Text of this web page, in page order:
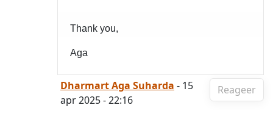
Thank you,
Aga
Reageer
Dharmart Aga Suharda - 15
apr 2025 - 22:16